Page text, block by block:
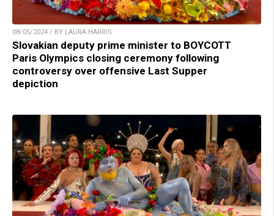
08/05/2024 / BY LAURA HARRIS
Slovakian deputy prime minister to BOYCOTT
Paris Olympics closing ceremony following
controversy over offensive Last Supper
depiction